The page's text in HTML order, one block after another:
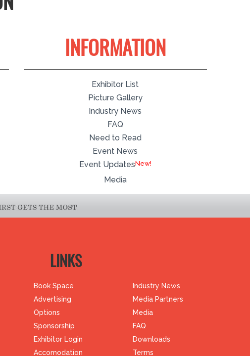
INFORMATION
Exhibitor List
Picture Gallery
Industry News
FAQ
Need to Read
Event News
Event Updates
Media
LINKS
Book Space
Advertising
Options
Sponsorship
Exhibitor Login
Accomodation
Industry News
Media Partners
Media
FAQ
Downloads
Terms